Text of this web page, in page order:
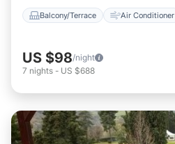
Balcony/Terrace Air Conditioner
US $98/night
7 nights - US $688